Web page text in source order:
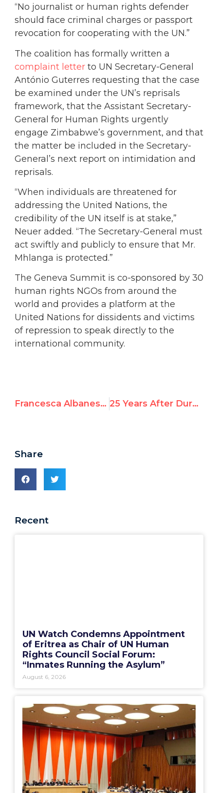
“No journalist or human rights defender
should face criminal charges or passport
revocation for cooperating with the UN.”
The coalition has formally written a
complaint letter to UN Secretary-General
António Guterres requesting that the case
be examined under the UN’s reprisals
framework, that the Assistant Secretary-
General for Human Rights urgently
engage Zimbabwe’s government, and that
the matter be included in the Secretary-
General’s next report on intimidation and
reprisals.
“When individuals are threatened for
addressing the United Nations, the
credibility of the UN itself is at stake,”
Neuer added. “The Secretary-General must
act swiftly and publicly to ensure that Mr.
Mhlanga is protected.”
The Geneva Summit is co-sponsored by 30
human rights NGOs from around the
world and provides a platform at the
United Nations for dissidents and victims
of repression to speak directly to the
international community.
Francesca Albanese Excuses October 7 Atrocities: Israeli Civilians in Kibbutzim Are ‘Occupiers’ on ‘Stolen’ Land Deserving ‘Reminders’ 25 Years After Durban: Antisemitism Repackaged as “Human Rights”
Share
Recent
UN Watch Condemns Appointment
of Eritrea as Chair of UN Human
Rights Council Social Forum:
“Inmates Running the Asylum”
August 6, 2026